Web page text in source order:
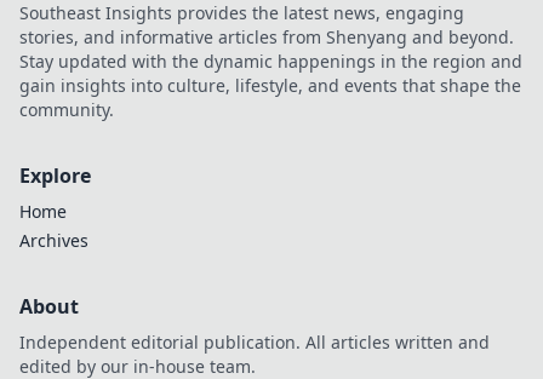
Southeast Insights provides the latest news, engaging
stories, and informative articles from Shenyang and beyond.
Stay updated with the dynamic happenings in the region and
gain insights into culture, lifestyle, and events that shape the
community.
Explore
Home
Archives
About
Independent editorial publication. All articles written and
edited by our in-house team.